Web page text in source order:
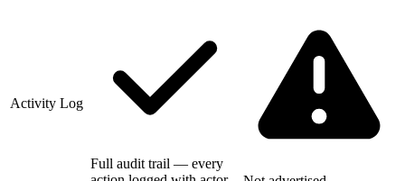
Activity Log
Full audit trail — every